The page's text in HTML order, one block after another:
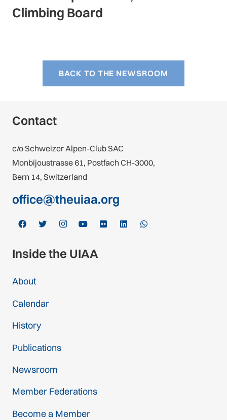
Climbing Board
BACK TO THE NEWSROOM
Contact
c/o Schweizer Alpen-Club SAC
Monbijoustrasse 61, Postfach CH-3000,
Bern 14, Switzerland
office@theuiaa.org
Inside the UIAA
About
Calendar
History
Publications
Newsroom
Member Federations
Become a Member